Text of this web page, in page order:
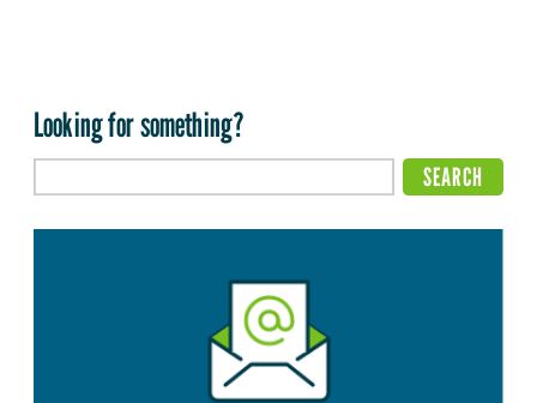
Looking for something?